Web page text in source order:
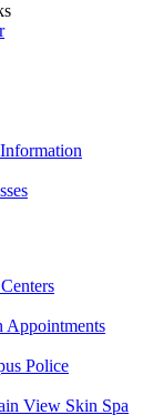
Appointments
Police
View Skin Spa